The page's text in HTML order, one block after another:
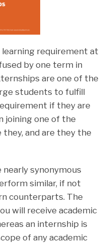
requirement at
by one term in
are one of the
students to fulfill
if they are
joining one of the
and are they the
nearly synonymous
similar, if not
counterparts. The
will receive academic
an internship is
of any academic